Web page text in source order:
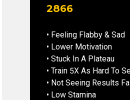
2866
• Feeling Flabby & Sad
• Lower Motivation
• Stuck In A Plateau
• Train 5X As Hard To
• Not Seeing Results
• Low Stamina